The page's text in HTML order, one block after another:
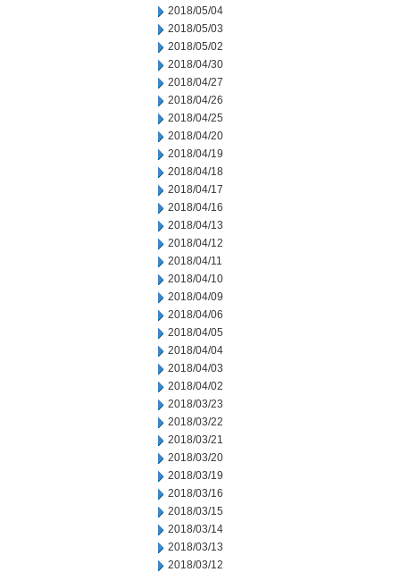
2018/05/04
2018/05/03
2018/05/02
2018/04/30
2018/04/27
2018/04/26
2018/04/25
2018/04/20
2018/04/19
2018/04/18
2018/04/17
2018/04/16
2018/04/13
2018/04/12
2018/04/11
2018/04/10
2018/04/09
2018/04/06
2018/04/05
2018/04/04
2018/04/03
2018/04/02
2018/03/23
2018/03/22
2018/03/21
2018/03/20
2018/03/19
2018/03/16
2018/03/15
2018/03/14
2018/03/13
2018/03/12